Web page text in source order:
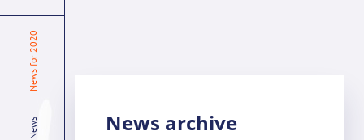
News
News for 2020
News archive